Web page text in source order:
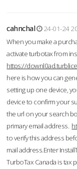
cahnchal
24-01-24
When you make a
activate turbotax from
https://
here is how you can
setting up one device,
device to confirm your
the url on your search
primary email address.
to verify this address
mail address.Enter
TurboTax Canada is tax